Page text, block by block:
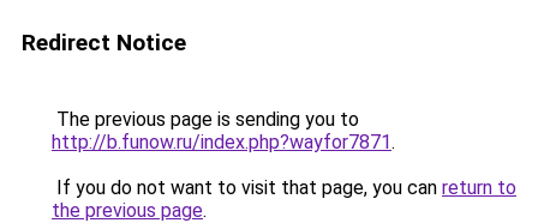
Redirect Notice
The previous page is sending you to
http://b.funow.ru/index.php?wayfor7871.
If you do not want to visit that page, you can return to
the previous page.